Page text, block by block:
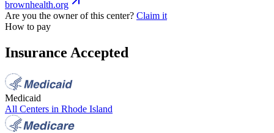
brownhealth.org
Are you the owner of this center? Claim it
How to pay
Insurance Accepted
Medicaid
All Centers in Rhode Island